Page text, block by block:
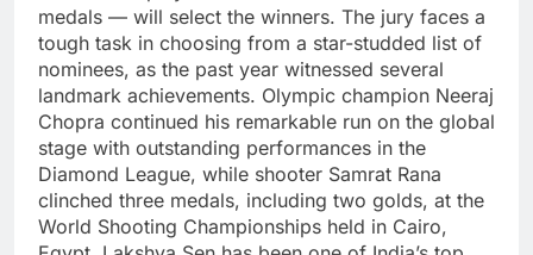
medals — will select the winners. The jury faces a
tough task in choosing from a star-studded list of
nominees, as the past year witnessed several
landmark achievements. Olympic champion Neeraj
Chopra continued his remarkable run on the global
stage with outstanding performances in the
Diamond League, while shooter Samrat Rana
clinched three medals, including two golds, at the
World Shooting Championships held in Cairo,